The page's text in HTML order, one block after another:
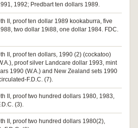
1992; Predbart ten dollars 1989.
II, proof ten dollar 1989 kookaburra, five
two dollar 19i88, one dollar 1984. FDC.
II, proof ten dollars, 1990 (2) (cockatoo)
proof silver Landcare dollar 1993, mint
1990 (W.A.) and New Zealand sets 1990
F.D.C. (7).
II, proof two hundred dollars 1980, 1983,
(3).
II, proof two hundred dollars 1980(2),